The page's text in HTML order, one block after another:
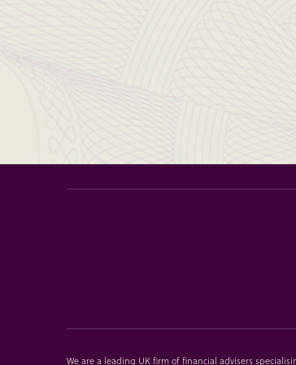
We are a leading UK firm of financial advisers